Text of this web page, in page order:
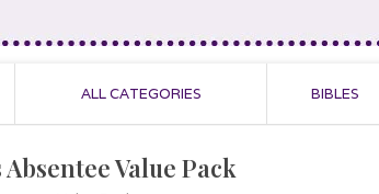
ALL CATEGORIES BIBLES
Value Pack